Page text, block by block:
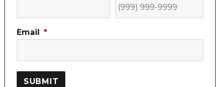
Email *
SUBMIT